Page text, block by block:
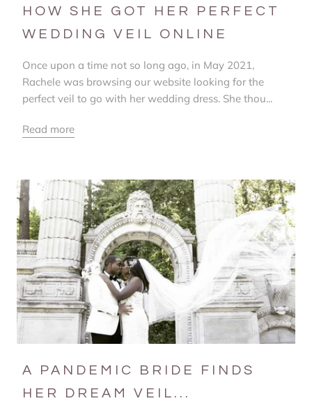
HOW SHE GOT HER PERFECT
WEDDING VEIL ONLINE
Once upon a time not so long ago, in May 2021,
Rachele was browsing our website looking for the
perfect veil to go with her wedding dress. She thou...
Read more
A PANDEMIC BRIDE FINDS
HER DREAM VEIL...